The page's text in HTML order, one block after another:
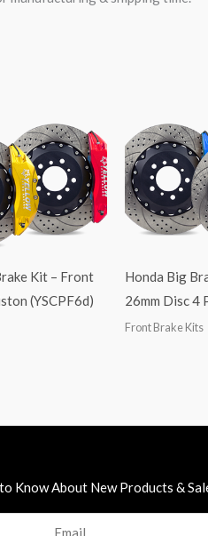
Kit – Front
(YSCPF6d)
Honda Big
26mm Disc 4
Front Brake Kits
Know About New Products &